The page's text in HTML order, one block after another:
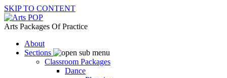
SKIP TO CONTENT
Arts Packages Of Practice
About
Sections
Classroom Packages
Dance